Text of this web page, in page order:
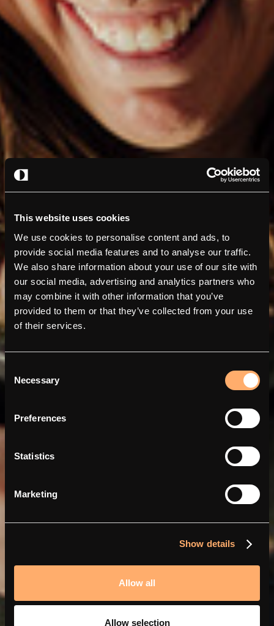
This website uses cookies
We use cookies to personalise content and ads, to
provide social media features and to analyse our traffic.
We also share information about your use of our site with
our social media, advertising and analytics partners who
may combine it with other information that you’ve
provided to them or that they’ve collected from your use
of their services.
Selection
Necessary
Preferences
Statistics
Marketing
Show details
Allow all
Allow selection
Mit Abra und amina smarter